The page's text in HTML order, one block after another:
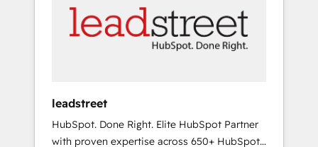
across sales, marketing, and service teams.
From setup to refinement, we streamline
workflows, improve lead management, and
RevOps services align your sales, marketing,
and customer success teams for peak
performance. We optimize the revenue
leadstreet
HubSpot. Done Right. Elite HubSpot Partner
with proven expertise across 650+ HubSpot